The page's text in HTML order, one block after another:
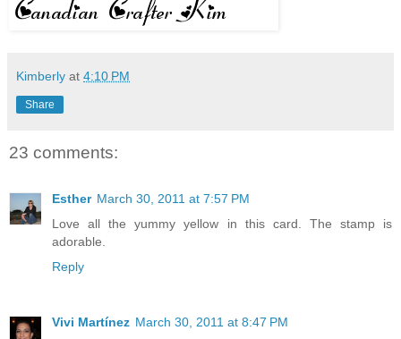
Kimberly at 4:10 PM
Share
23 comments:
Esther March 30, 2011 at 7:57 PM
Love all the yummy yellow in this card. The stamp is
adorable.
Reply
Vivi Martínez March 30, 2011 at 8:47 PM